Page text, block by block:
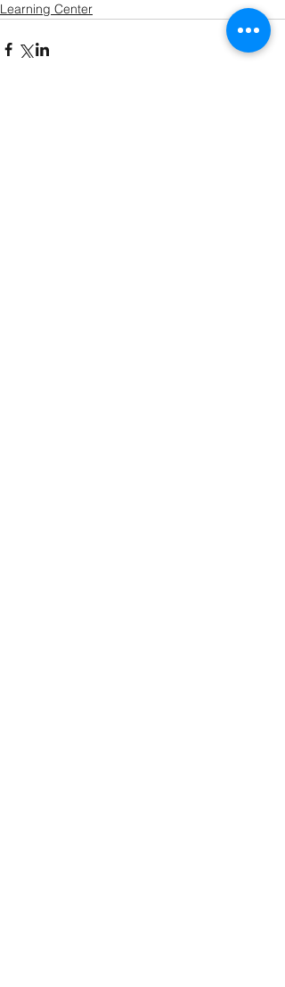
Learning Center